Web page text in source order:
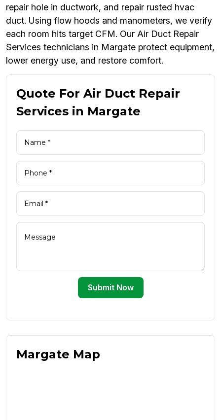
repair hole in ductwork, and repair rusted hvac
duct. Using flow hoods and manometers, we verify
each room hits target CFM. Our Air Duct Repair
Services technicians in Margate protect equipment,
lower energy use, and restore comfort.
Quote For Air Duct Repair
Services in Margate
Submit Now
Margate Map